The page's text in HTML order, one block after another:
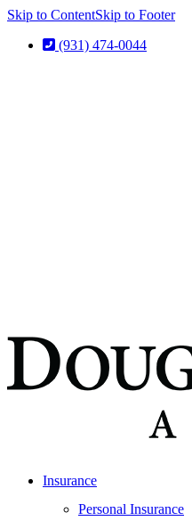
Skip to ContentSkip to Footer
(931) 474-0044
Insurance
Personal Insurance